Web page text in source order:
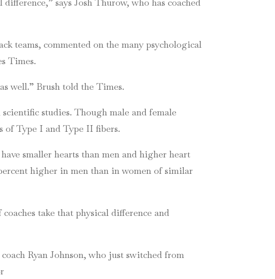
teams, commented on the many psychological
Times.
well.” Brush told the Times.
studies. Though male and female
of Type I and Type II fibers.
smaller hearts than men and higher heart
higher in men than in women of similar
take that physical difference and
Ryan Johnson, who just switched from